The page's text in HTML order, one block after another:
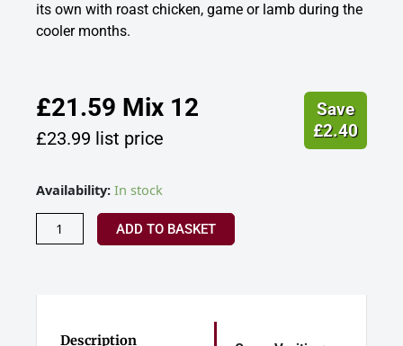
its own with roast chicken, game or lamb during the
cooler months.
£21.59 Mix 12
£23.99 list price
Save
£2.40
Availability: In stock
Gwinllan
Red
Wine,
ADD TO BASKET
Description